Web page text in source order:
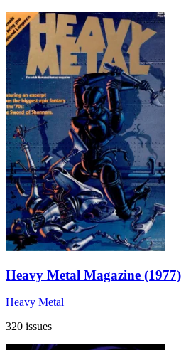
Heavy Metal Magazine (1977)
Heavy Metal
320 issues